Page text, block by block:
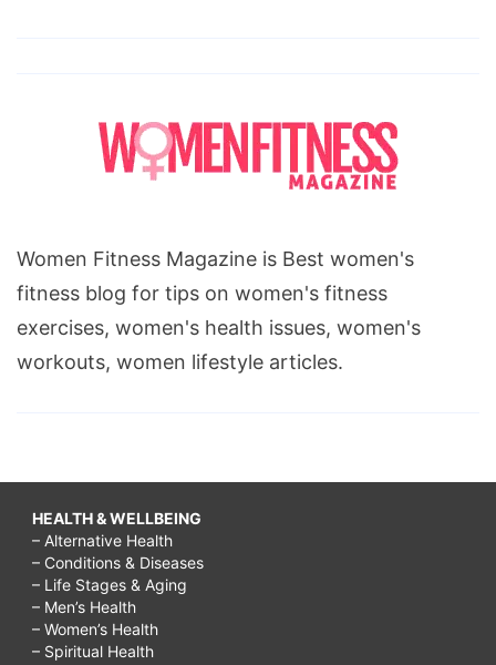
Women Fitness Magazine is Best women's
fitness blog for tips on women's fitness
exercises, women's health issues, women's
workouts, women lifestyle articles.
HEALTH & WELLBEING
– Alternative Health
– Conditions & Diseases
– Life Stages & Aging
– Men’s Health
– Women’s Health
– Spiritual Health